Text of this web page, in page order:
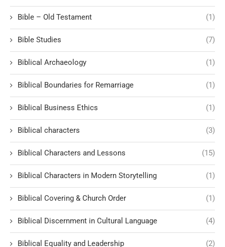
Bible – Old Testament (1)
Bible Studies (7)
Biblical Archaeology (1)
Biblical Boundaries for Remarriage (1)
Biblical Business Ethics (1)
Biblical characters (3)
Biblical Characters and Lessons (15)
Biblical Characters in Modern Storytelling (1)
Biblical Covering & Church Order (1)
Biblical Discernment in Cultural Language (4)
Biblical Equality and Leadership (2)